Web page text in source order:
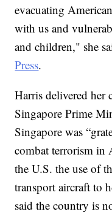
evacuating
with us and
and children," she
Press.
Harris delivered her
Singapore Prime
Singapore was
combat terrorism in
the U.S. the use of
transport aircraft to
said the country is